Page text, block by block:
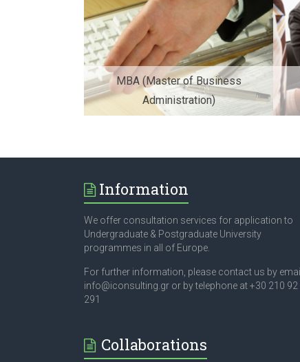
MBA (Master of Business
Administration)
Information
We offer consultation services for application to
Undergraduate & Postgraduate University
programmes in all of Europe.
For further information, please contact us by
info@iconsulting.gr or by telephone at +30 210 92
291
Collaborations